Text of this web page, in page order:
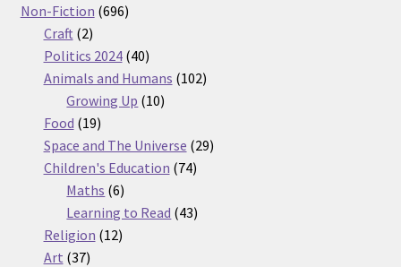
products
Non-Fiction 696696
Craft 22
products
Politics 2024 4040
products
Animals and Humans 102102
Growing Up 1010
Food 1919
products
Space and The Universe 2929
Children's Education 7474
Maths 66
products
Learning to Read 4343
Religion 1212
Art 3737